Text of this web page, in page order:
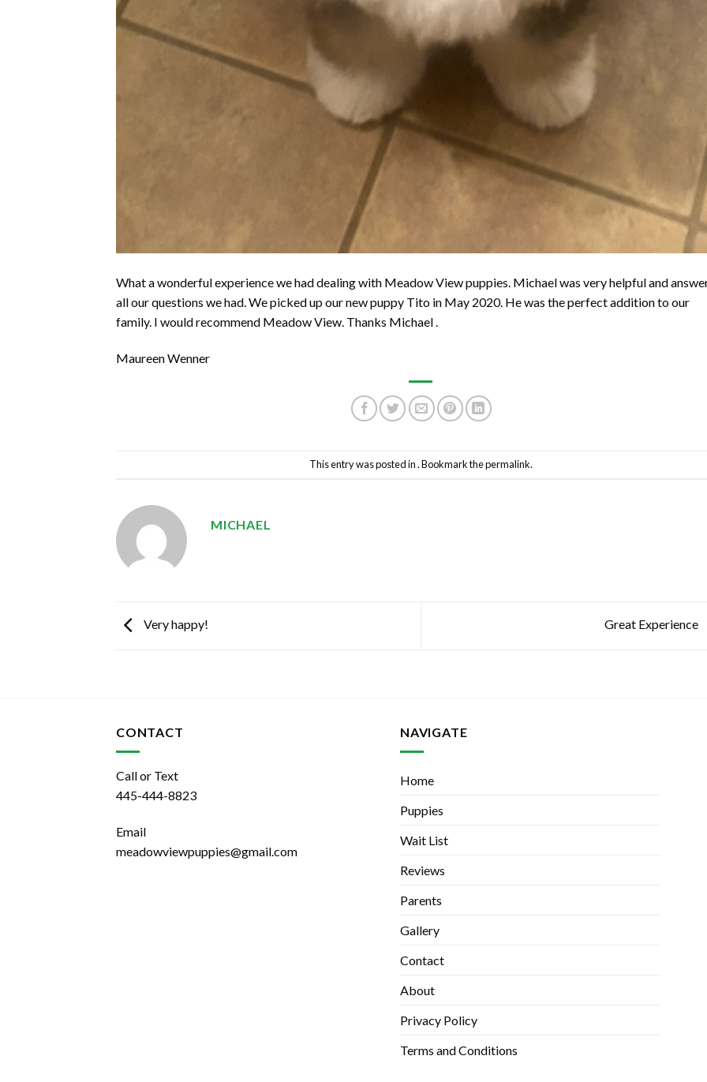
What a wonderful experience we had dealing with Meadow View puppies. Michael was very helpful and
all our questions we had. We picked up our new puppy Tito in May 2020. He was the perfect addition to our
family. I would recommend Meadow View. Thanks Michael .
Maureen Wenner
This entry was posted in . Bookmark thepermalink.
MICHAEL
Very happy! Great Experience
CONTACT
Call or Text
445-444-8823
Email
meadowviewpuppies@gmail.com
NAVIGATE
Home
Puppies
Wait List
Reviews
Parents
Gallery
Contact
About
Privacy Policy
Terms and Conditions